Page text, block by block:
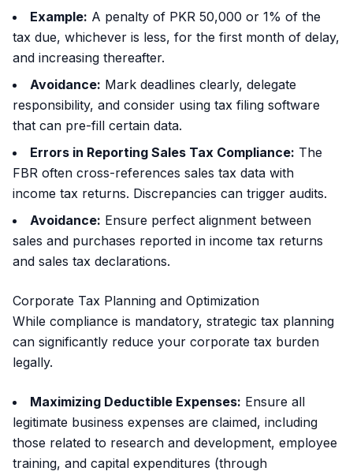
Example: A penalty of PKR 50,000 or 1% of the
tax due, whichever is less, for the first month of delay,
and increasing thereafter.
Avoidance: Mark deadlines clearly, delegate
responsibility, and consider using tax filing software
that can pre-fill certain data.
Errors in Reporting Sales Tax Compliance: The
FBR often cross-references sales tax data with
income tax returns. Discrepancies can trigger audits.
Avoidance: Ensure perfect alignment between
sales and purchases reported in income tax returns
and sales tax declarations.
Corporate Tax Planning and Optimization
While compliance is mandatory, strategic tax planning
can significantly reduce your corporate tax burden
legally.
Maximizing Deductible Expenses: Ensure all
legitimate business expenses are claimed, including
those related to research and development, employee
training, and capital expenditures (through